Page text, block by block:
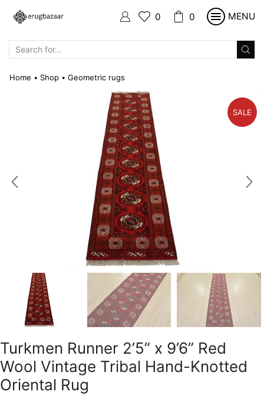
0 0 MENU
Home • Shop • Geometric rugs
SALE
Turkmen Runner 2’5” x 9’6” Red
Wool Vintage Tribal Hand-Knotted
Oriental Rug